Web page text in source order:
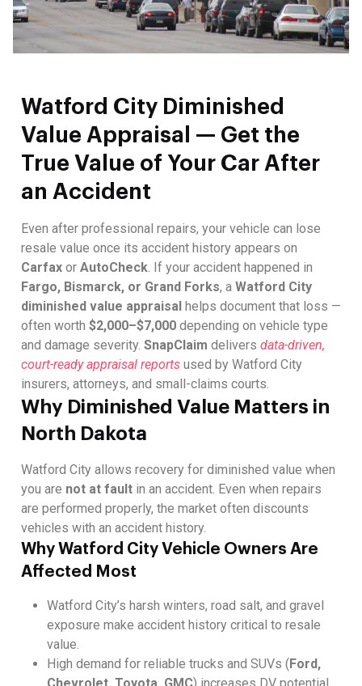
Watford City Diminished
Value Appraisal — Get the
True Value of Your Car After
an Accident
Even after professional repairs, your vehicle can lose
resale value once its accident history appears on
Carfax or AutoCheck. If your accident happened in
Fargo, Bismarck, or Grand Forks, a Watford City
diminished value appraisal helps document that loss —
often worth $2,000–$7,000 depending on vehicle type
and damage severity. SnapClaim delivers data-driven,
court-ready appraisal reports used by Watford City
insurers, attorneys, and small-claims courts.
Why Diminished Value Matters in
North Dakota
Watford City allows recovery for diminished value when
you are not at fault in an accident. Even when repairs
are performed properly, the market often discounts
vehicles with an accident history.
Why Watford City Vehicle Owners Are
Affected Most
Watford City’s harsh winters, road salt, and gravel
exposure make accident history critical to resale
value.
High demand for reliable trucks and SUVs (Ford,